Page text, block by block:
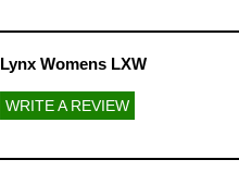
Lynx Womens LXW
WRITE A REVIEW